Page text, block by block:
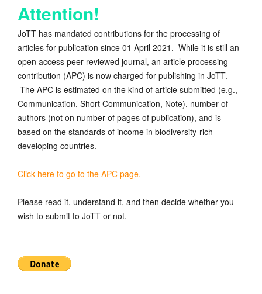
Attention!
JoTT has mandated contributions for the processing of
articles for publication since 01 April 2021. While it is still an
open access peer-reviewed journal, an article processing
contribution (APC) is now charged for publishing in JoTT.
The APC is estimated on the kind of article submitted (e.g.,
Communication, Short Communication, Note), number of
authors (not on number of pages of publication), and is
based on the standards of income in biodiversity-rich
developing countries.
Click here to go to the APC page.
Please read it, understand it, and then decide whether you
wish to submit to JoTT or not.